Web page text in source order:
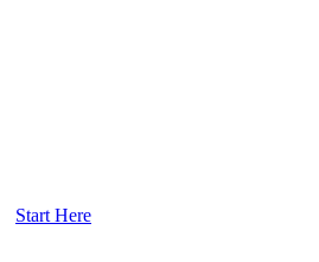
Start Here